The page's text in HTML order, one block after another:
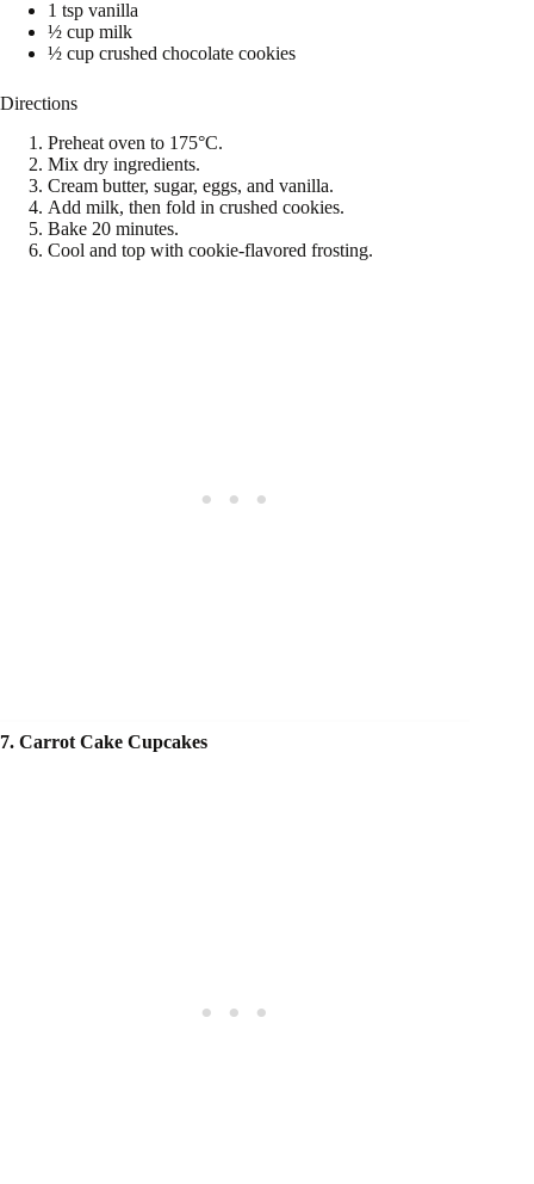
1 tsp vanilla
½ cup milk
½ cup crushed chocolate cookies
Directions
Preheat oven to 175°C.
Mix dry ingredients.
Cream butter, sugar, eggs, and vanilla.
Add milk, then fold in crushed cookies.
Bake 20 minutes.
Cool and top with cookie-flavored frosting.
7. Carrot Cake Cupcakes